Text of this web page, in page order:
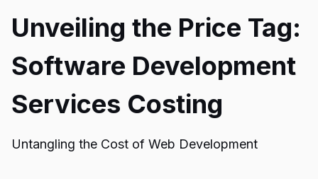
Unveiling the Price Tag:
Software Development
Services Costing
Untangling the Cost of Web Development